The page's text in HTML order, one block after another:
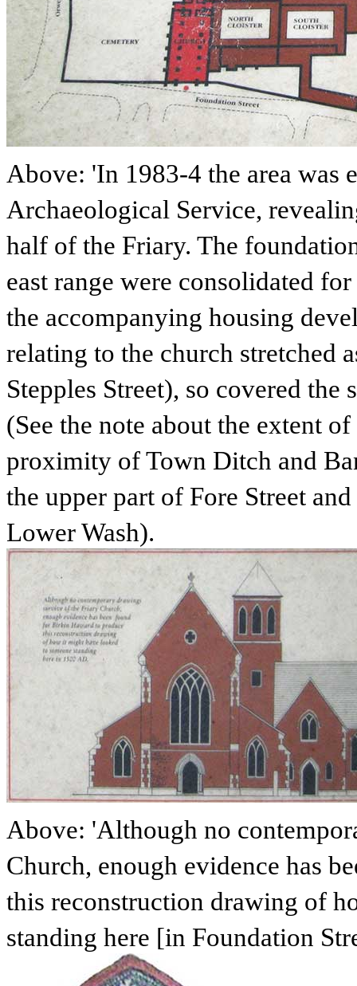
Above: 'In 1983-4 the area
Archaeological Service,
half of the Friary. The
east range were consolidated
the accompanying housing
relating to the church stretched
Stepples Street), so covered the
(See the note about the extent
proximity of Town Ditch and
the upper part of Fore Street
Lower Wash).
Above: 'Although no
Church, enough evidence has
this reconstruction drawing of
standing here [in Foundation